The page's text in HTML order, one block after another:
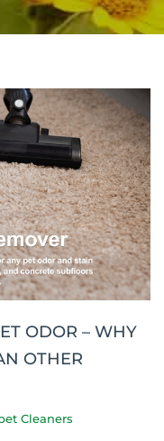
ODOR – WHY
OTHER
Cleaners